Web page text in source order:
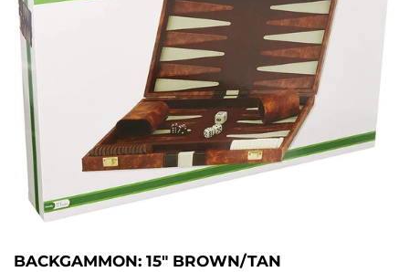
BACKGAMMON: 15" BROWN/TAN